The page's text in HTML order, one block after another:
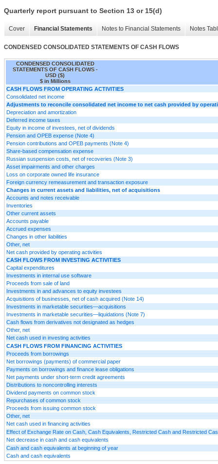
Quarterly report pursuant to Section 13 or 15(d)
Cover Financial Statements Notes to Financial Statements Notes
CONDENSED CONSOLIDATED STATEMENTS OF CASH FLOWS
CONDENSED CONSOLIDATED
STATEMENTS OF CASH FLOWS -
USD ($)
$ in Millions
CASH FLOWS FROM OPERATING ACTIVITIES
Consolidated net income
Adjustments to reconcile consolidated net income to net cash provided by
Depreciation and amortization
Deferred income taxes
Equity in income of investees, net of dividends
Pension and OPEB expense (Note 4)
Pension contributions and OPEB payments (Note 4)
Share-based compensation expense
Russian suspension costs, net of recoveries (Note 3)
Asset impairments and other charges
Loss on corporate owned life insurance
Foreign currency remeasurement and transaction exposure
Changes in current assets and liabilities, net of acquisitions
Accounts and notes receivable
Inventories
Other current assets
Accounts payable
Accrued expenses
Changes in other liabilities
Other, net
Net cash provided by operating activities
CASH FLOWS FROM INVESTING ACTIVITIES
Capital expenditures
Investments in internal use software
Proceeds from sale of land
Investments in and advances to equity investees
Acquisitions of businesses, net of cash acquired (Note 14)
Investments in marketable securities—acquisitions
Investments in marketable securities—liquidations (Note 7)
Cash flows from derivatives not designated as hedges
Other, net
Net cash used in investing activities
CASH FLOWS FROM FINANCING ACTIVITIES
Proceeds from borrowings
Net borrowings (payments) of commercial paper
Payments on borrowings and finance lease obligations
Net payments under short-term credit agreements
Distributions to noncontrolling interests
Dividend payments on common stock
Repurchases of common stock
Proceeds from issuing common stock
Other, net
Net cash used in financing activities
Effect of Exchange Rate on Cash, Cash Equivalents, Restricted Cash and Restricted
Net decrease in cash and cash equivalents
Cash and cash equivalents at beginning of year
Cash and cash equivalents